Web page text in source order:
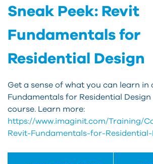
Sneak Peek: Revit
Fundamentals for
Residential Design
Get a sense of what you can learn in
Fundamentals for Residential
course. Learn more:
https://www.imaginit.com/Training/
Revit-Fundamentals-for-Residential-